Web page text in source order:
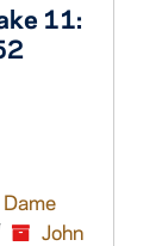
11:
John